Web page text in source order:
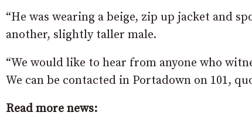
“He was wearing a beige, zip up jacket and
another, slightly taller male.
“We would like to hear from anyone who
We can be contacted in Portadown on 101,
Read more news: